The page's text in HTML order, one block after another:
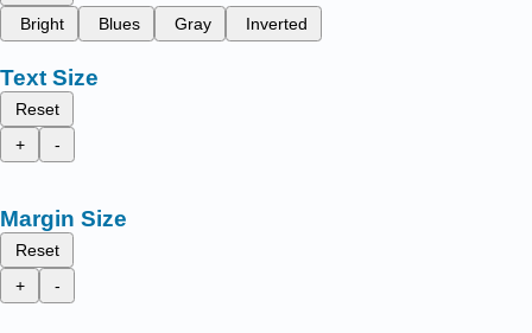
Bright
Blues Gray Inverted
Text Size
Reset
+
-
Margin Size
Reset
+
-